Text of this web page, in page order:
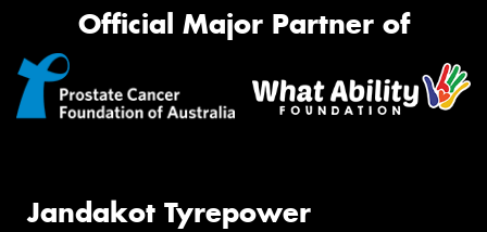
Official Major Partner of
Jandakot Tyrepower